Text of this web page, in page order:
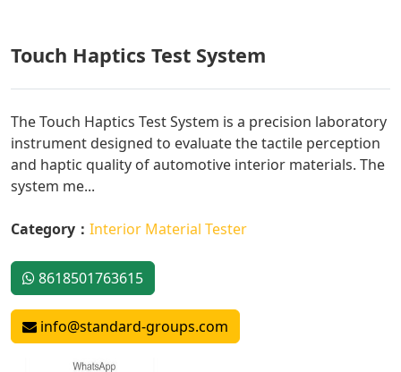
Touch Haptics Test System
The Touch Haptics Test System is a precision laboratory
instrument designed to evaluate the tactile perception
and haptic quality of automotive interior materials. The
system me...
Category： Interior Material Tester
8618501763615
info@standard-groups.com